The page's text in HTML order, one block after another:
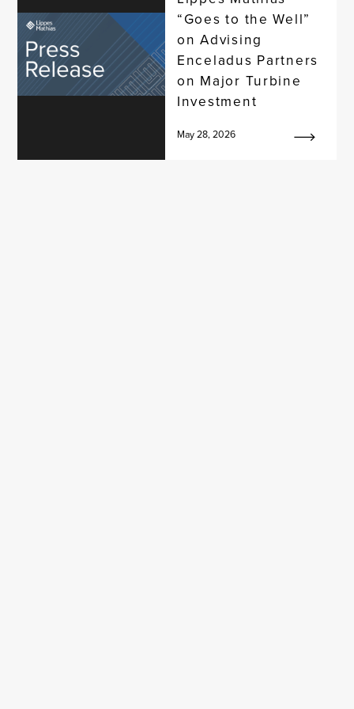
“Goes to the Well”
on Advising
Enceladus Partners
on Major Turbine
Investment
May 28, 2026